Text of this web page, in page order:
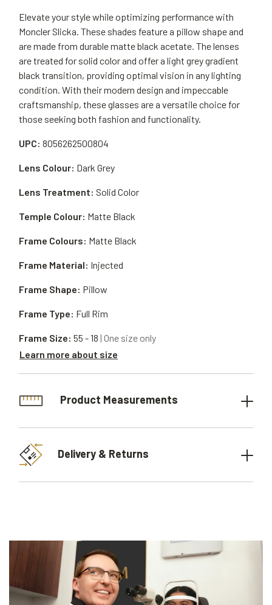
Elevate your style while optimizing performance with
Moncler Slicka. These shades feature a pillow shape and
are made from durable matte black acetate. The lenses
are treated for solid color and offer a light grey gradient
black transition, providing optimal vision in any lighting
condition. With their modern design and impeccable
craftsmanship, these glasses are a versatile choice for
those seeking both fashion and functionality.
UPC: 8056262500804
Frame Material: Injected
Lens Colour: Dark Grey
Frame Shape: Pillow
Lens Treatment: Solid Color
Frame Type: Full Rim
Temple Colour: Matte Black
Frame Size: 55 - 18 | One size only
Learn more about size
Frame Colours: Matte Black
Product Measurements
Delivery & Returns